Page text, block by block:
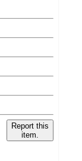
Report this
item.